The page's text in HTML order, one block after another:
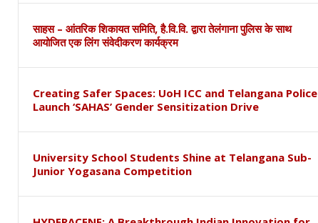
साहस – आंतरिक शिकायत समिति, है.वि.वि. द्वारा तेलंगाना पुलिस के साथ
आयोजित एक लिंग संवेदीकरण कार्यक्रम
Creating Safer Spaces: UoH ICC and Telangana Police
Launch ‘SAHAS’ Gender Sensitization Drive
University School Students Shine at Telangana Sub-
Junior Yogasana Competition